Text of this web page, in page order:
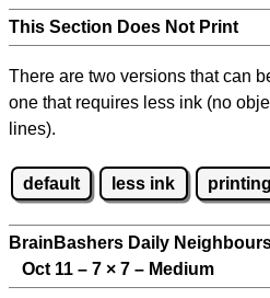
This Section Does Not Print
There are two versions that can
one that requires less ink (no
lines).
default less ink
BrainBashers Daily
Oct 11 – 7 × 7 – Medium